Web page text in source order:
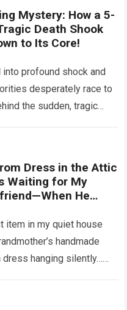
Mystery: How a 5-
Death Shook
to Its Core!
profound shock and
desperately race to
the sudden, tragic
Dress in the Attic
Waiting for My
He
Completely
Entire Family
item in my quiet house
handmade
hanging silently…